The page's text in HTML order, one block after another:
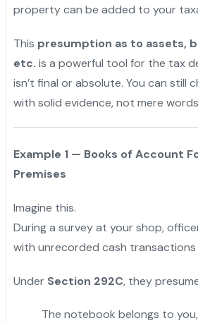
property can be added to your
This presumption as to assets,
etc. is a powerful tool for the tax
isn’t final or absolute. You can still
with solid evidence, not mere
Example 1 — Books of Account
Premises
Imagine this.
During a survey at your shop,
with unrecorded cash transactions
Under Section 292C, they
The notebook belongs to